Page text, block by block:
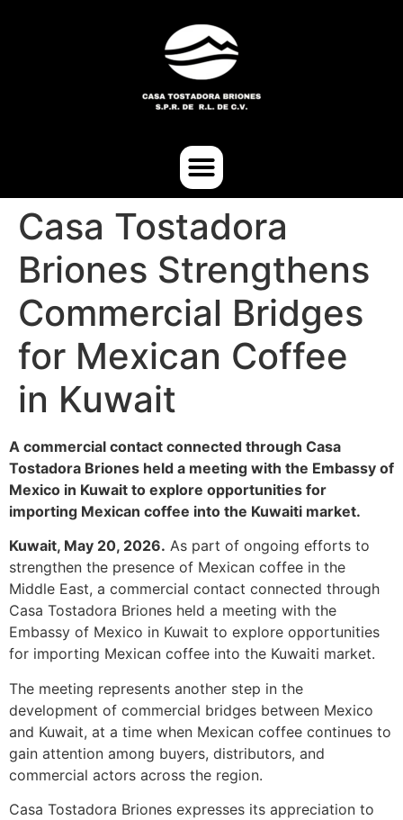
Casa Tostadora
Briones Strengthens
Commercial Bridges
for Mexican Coffee
in Kuwait
A commercial contact connected through Casa
Tostadora Briones held a meeting with the Embassy of
Mexico in Kuwait to explore opportunities for
importing Mexican coffee into the Kuwaiti market.
Kuwait, May 20, 2026. As part of ongoing efforts to
strengthen the presence of Mexican coffee in the
Middle East, a commercial contact connected through
Casa Tostadora Briones held a meeting with the
Embassy of Mexico in Kuwait to explore opportunities
for importing Mexican coffee into the Kuwaiti market.
The meeting represents another step in the
development of commercial bridges between Mexico
and Kuwait, at a time when Mexican coffee continues to
gain attention among buyers, distributors, and
commercial actors across the region.
Casa Tostadora Briones expresses its appreciation to